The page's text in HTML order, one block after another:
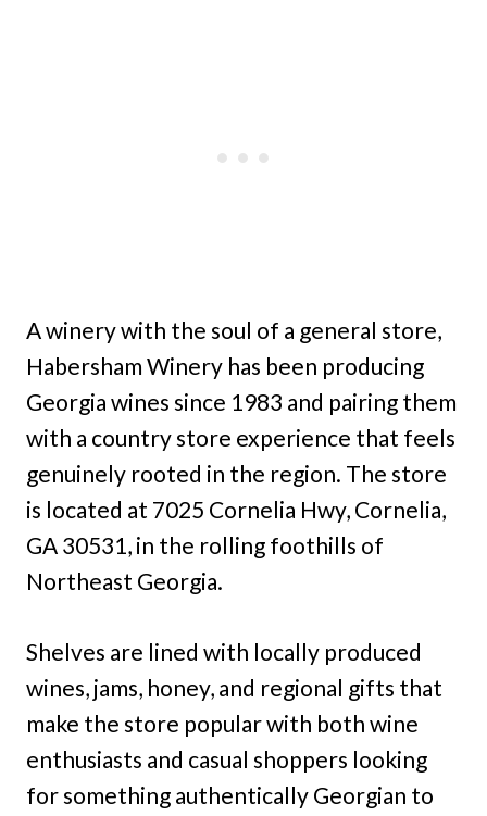
A winery with the soul of a general store,
Habersham Winery has been producing
Georgia wines since 1983 and pairing them
with a country store experience that feels
genuinely rooted in the region. The store
is located at 7025 Cornelia Hwy, Cornelia,
GA 30531, in the rolling foothills of
Northeast Georgia.
Shelves are lined with locally produced
wines, jams, honey, and regional gifts that
make the store popular with both wine
enthusiasts and casual shoppers looking
for something authentically Georgian to